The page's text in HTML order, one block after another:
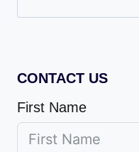
CONTACT US
First Name